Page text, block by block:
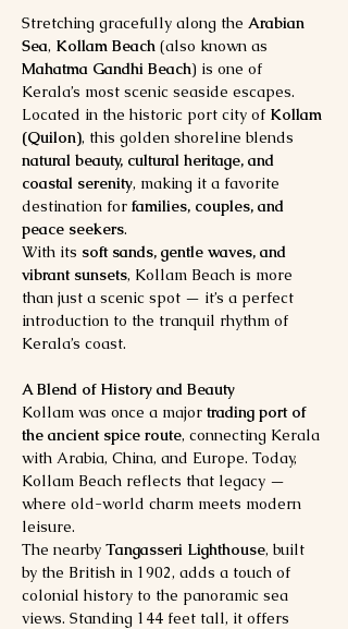
Stretching gracefully along the Arabian
Sea, Kollam Beach (also known as
Mahatma Gandhi Beach) is one of
Kerala’s most scenic seaside escapes.
Located in the historic port city of Kollam
(Quilon), this golden shoreline blends
natural beauty, cultural heritage, and
coastal serenity, making it a favorite
destination for families, couples, and
peace seekers.
With its soft sands, gentle waves, and
vibrant sunsets, Kollam Beach is more
than just a scenic spot — it’s a perfect
introduction to the tranquil rhythm of
Kerala’s coast.
A Blend of History and Beauty
Kollam was once a major trading port of
the ancient spice route, connecting Kerala
with Arabia, China, and Europe. Today,
Kollam Beach reflects that legacy —
where old-world charm meets modern
leisure.
The nearby Tangasseri Lighthouse, built
by the British in 1902, adds a touch of
colonial history to the panoramic sea
views. Standing 144 feet tall, it offers